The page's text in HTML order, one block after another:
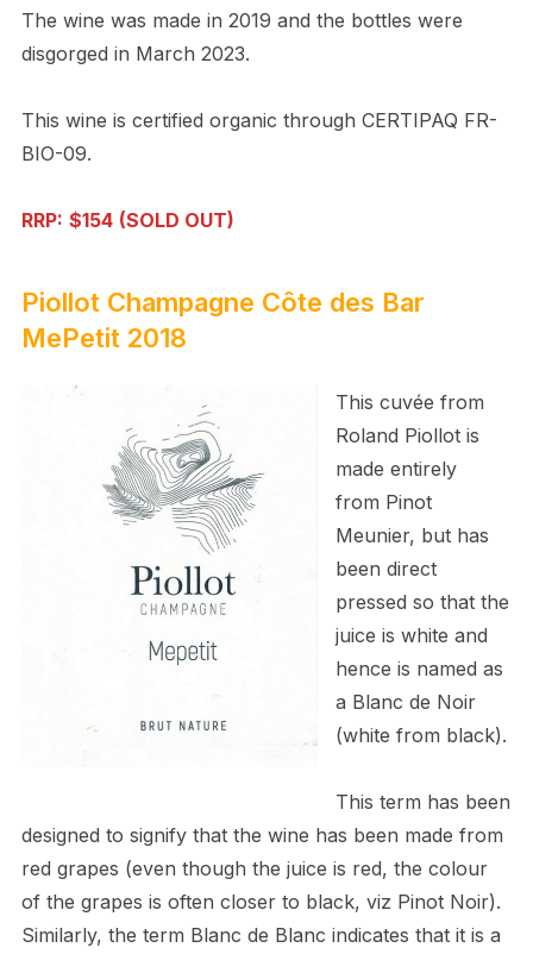
The wine was made in 2019 and the bottles were
disgorged in March 2023.
This wine is certified organic through CERTIPAQ FR-
BIO-09.
RRP: $154 (SOLD OUT)
Piollot Champagne Côte des Bar
MePetit 2018
This cuvée from
Roland Piollot is
made entirely
from Pinot
Meunier, but has
been direct
pressed so that the
juice is white and
hence is named as
a Blanc de Noir
(white from black).
This term has been
designed to signify that the wine has been made from
red grapes (even though the juice is red, the colour
of the grapes is often closer to black, viz Pinot Noir).
Similarly, the term Blanc de Blanc indicates that it is a